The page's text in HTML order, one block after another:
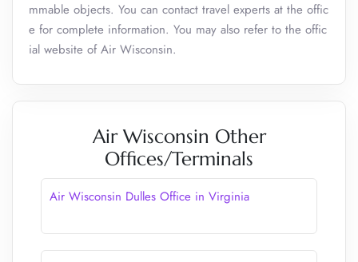
mmable objects. You can contact travel experts at the offic
e for complete information. You may also refer to the offic
ial website of Air Wisconsin.
Air Wisconsin Other
Offices/Terminals
Air Wisconsin Dulles Office in Virginia